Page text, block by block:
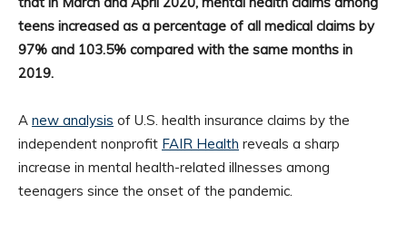
teens increased as a percentage of all medical claims by
97% and 103.5% compared with the same months in
2019.
A new analysis of U.S. health insurance claims by the
independent nonprofit FAIR Health reveals a sharp
increase in mental health-related illnesses among
teenagers since the onset of the pandemic.